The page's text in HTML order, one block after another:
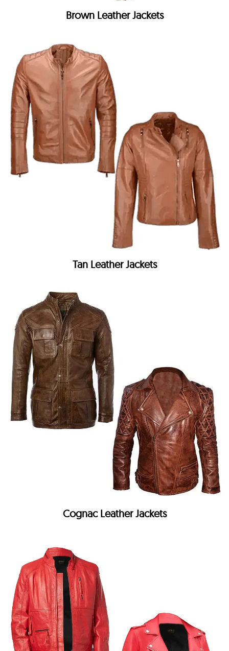
Brown Leather Jackets
Tan Leather Jackets
Cognac Leather Jackets